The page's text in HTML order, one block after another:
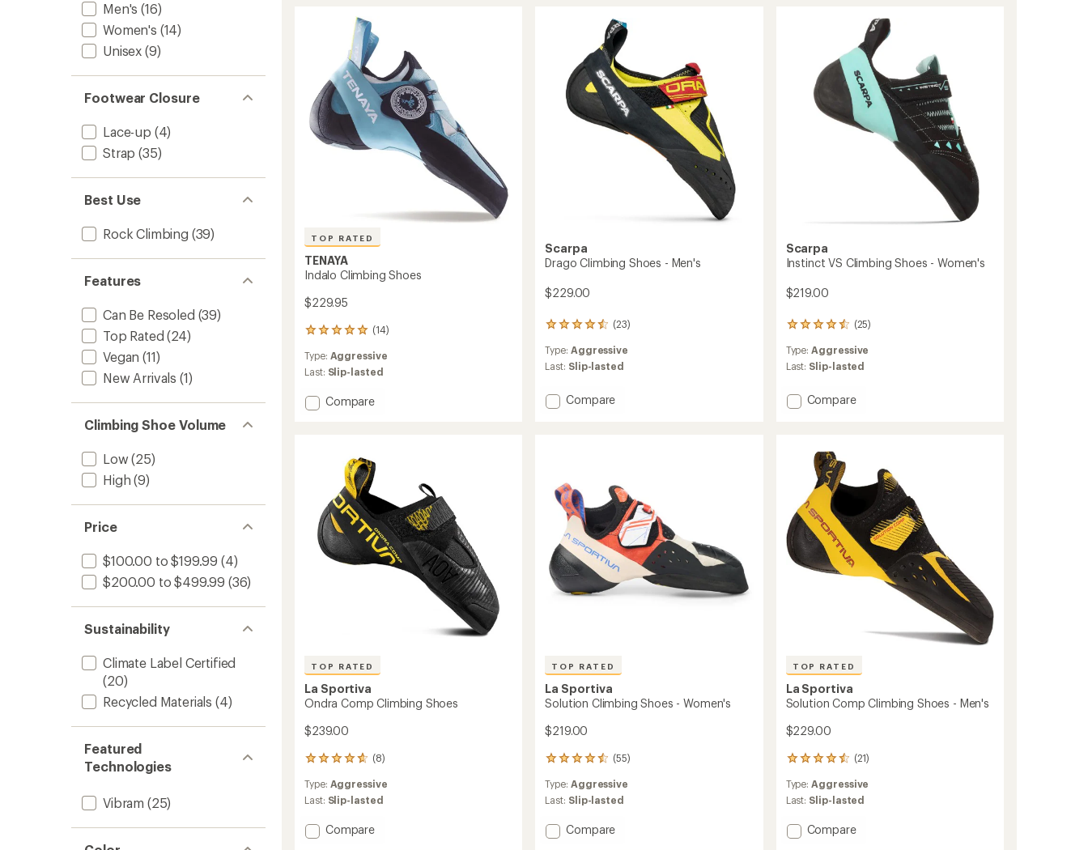
Men's (16)
Women's (14)
Unisex (9)
Footwear Closure
Lace-up (4)
Strap (35)
Best Use
Rock Climbing (39)
Features
Can Be Resoled (39)
Top Rated (24)
Vegan (11)
New Arrivals (1)
Climbing Shoe Volume
Low (25)
High (9)
Price
$100.00 to $199.99 (4)
$200.00 to $499.99 (36)
Sustainability
Climate Label Certified
(20)
Recycled Materials (4)
Featured
Technologies
Vibram (25)
Climbing
Shoes
Women's
to
TOP RATED
TENAYA
Indalo Climbing Shoes
$229.95
(14)
14
with
an
rating
of
Type: Aggressive
Last: Slip-lasted
Add
Compare
Scarpa
Drago Climbing Shoes - Men's
$229.00
(23)
23
with
an
rating
of
Type: Aggressive
Last: Slip-lasted
Add
to
Compare
Scarpa
Instinct VS Climbing Shoes - Women's
$219.00
(25)
25
with
an
rating
of
Type:Aggressive
Last: Slip-lasted
Add
Shoes
Women's
to
Compare
TOP RATED
La Sportiva
Ondra Comp Climbing Shoes
$239.00
(8)
8
with
an
rating
of
Type: Aggressive
Last: Slip-lasted
Add
Compare
TOP RATED
La Sportiva
Solution Climbing Shoes - Women's
$219.00
(55)
55
with
an
rating
of
Type: Aggressive
Last: Slip-lasted
Add
Compare
TOP RATED
La Sportiva
Solution Comp Climbing Shoes - Men's
$229.00
(21)
21
with
an
rating
of
Type:Aggressive
Last: Slip-lasted
Add
Compare